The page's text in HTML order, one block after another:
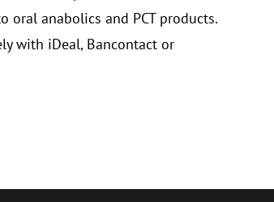
anabolics and PCT products.
with iDeal, Bancontact or